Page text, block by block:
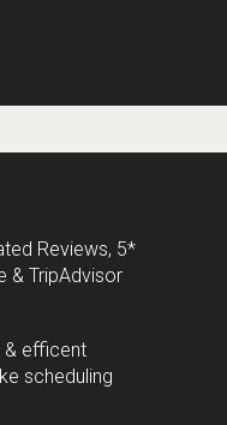
Reviews, 5*
& TripAdvisor
& efficent
scheduling